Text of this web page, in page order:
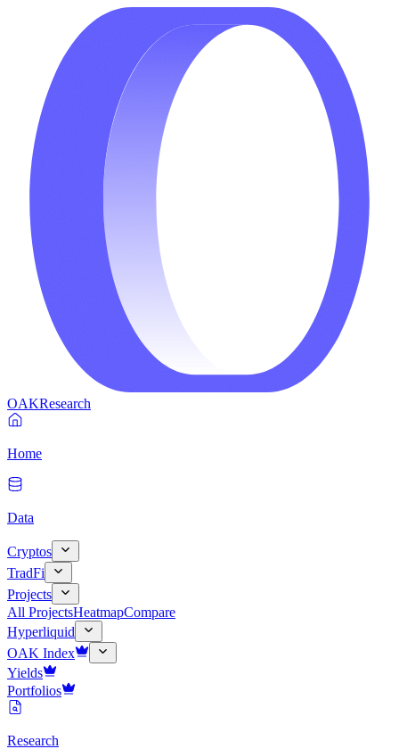
OAKResearch
Home
Data
Cryptos
TradFi
Projects
All ProjectsHeatmapCompare
Hyperliquid
OAK Index
Yields
Portfolios
Research